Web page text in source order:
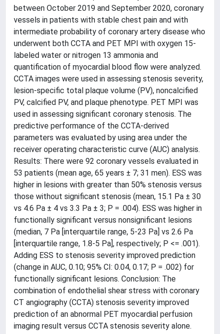
between October 2019 and September 2020, coronary
vessels in patients with stable chest pain and with
intermediate probability of coronary artery disease who
underwent both CCTA and PET MPI with oxygen 15-
labeled water or nitrogen 13 ammonia and
quantification of myocardial blood flow were analyzed.
CCTA images were used in assessing stenosis severity,
lesion-specific total plaque volume (PV), noncalcified
PV, calcified PV, and plaque phenotype. PET MPI was
used in assessing significant coronary stenosis. The
predictive performance of the CCTA-derived
parameters was evaluated by using area under the
receiver operating characteristic curve (AUC) analysis.
Results: There were 92 coronary vessels evaluated in
53 patients (mean age, 65 years ± 7; 31 men). ESS was
higher in lesions with greater than 50% stenosis versus
those without significant stenosis (mean, 15.1 Pa ± 30
vs 4.6 Pa ± 4 vs 3.3 Pa ± 3; P = .004). ESS was higher in
functionally significant versus nonsignificant lesions
(median, 7 Pa [interquartile range, 5-23 Pa] vs 2.6 Pa
[interquartile range, 1.8-5 Pa], respectively; P <= .001).
Adding ESS to stenosis severity improved prediction
(change in AUC, 0.10; 95% CI: 0.04, 0.17; P = .002) for
functionally significant lesions. Conclusion: The
combination of endothelial shear stress with coronary
CT angiography (CCTA) stenosis severity improved
prediction of an abnormal PET myocardial perfusion
imaging result versus CCTA stenosis severity alone.